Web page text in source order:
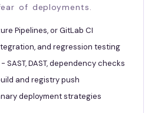
of deployments.
Pipelines, or GitLab CI
and regression testing
DAST, dependency checks
and registry push
deployment strategies